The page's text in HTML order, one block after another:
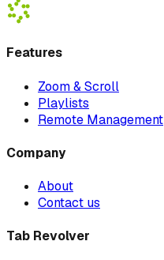
Features
Zoom & Scroll
Playlists
Remote Management
Company
About
Contact us
Tab Revolver